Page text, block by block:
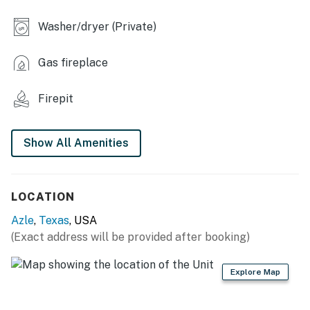
INDOOR LIVING
- Smart TV, board games
- Desk w/ monitor
KITCHEN
- Stove/oven, refrigerator, dishwasher
Washer/dryer (Private)
Gas fireplace
Firepit
Show All Amenities
LOCATION
Azle, Texas, USA
(Exact address will be provided after booking)
Explore Map